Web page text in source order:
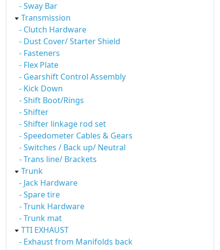
- Sway Bar
Transmission
- Clutch Hardware
- Dust Cover/ Starter Shield
- Fasteners
- Flex Plate
- Gearshift Control Assembly
- Kick Down
- Shift Boot/Rings
- Shifter
- Shifter linkage rod set
- Speedometer Cables & Gears
- Switches / Back up/ Neutral
- Trans line/ Brackets
Trunk
- Jack Hardware
- Spare tire
- Trunk Hardware
- Trunk mat
TTI EXHAUST
- Exhaust from Manifolds back